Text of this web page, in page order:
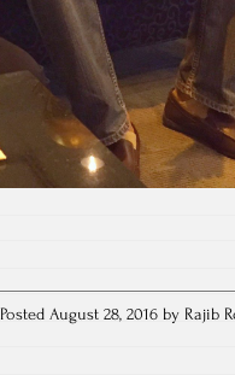
Posted August 28, 2016 by Rajib